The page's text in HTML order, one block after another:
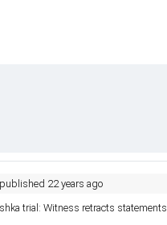
22 years ago
trial: Witness retracts statements